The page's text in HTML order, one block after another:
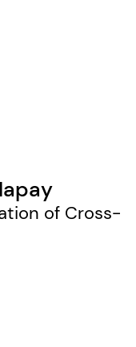
of Cross-